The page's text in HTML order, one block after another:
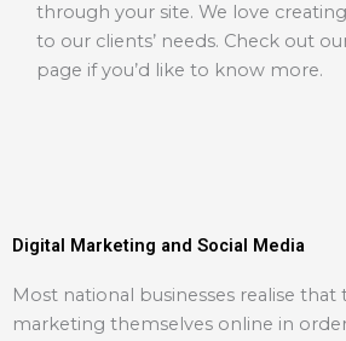
through your site. We love
to our clients’ needs. Check out
page if you’d like to know more.
Digital Marketing and Social Media
Most national businesses realise
marketing themselves online in